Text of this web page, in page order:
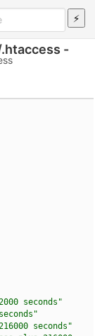
-
seconds"
seconds"